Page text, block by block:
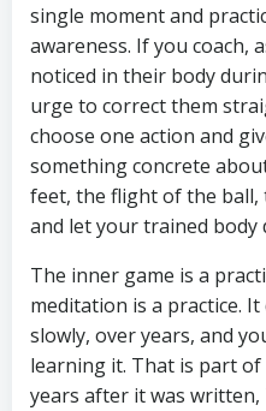
single moment and
awareness. If you coach,
noticed in their body
urge to correct them
choose one action and
something concrete
feet, the flight of the
and let your trained body
The inner game is a
meditation is a practice.
slowly, over years, and
learning it. That is part
years after it was written,